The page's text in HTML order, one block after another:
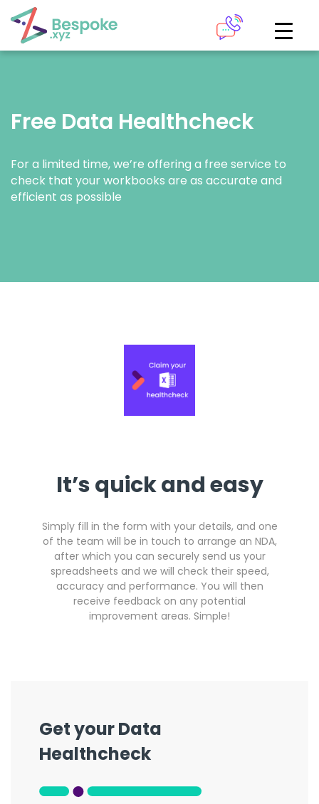
Access your very own Bespoke
learning area
LOGIN
How can we help?
Give us a call
Our team of experts are on hand and ready to help.
Get a callback from our team within 20 minutes during
business hours.
Submit an enquiry
Fill out your details and one of the team will be in touch
GET IN TOUCH
Free Data Healthcheck
For a limited time, we’re offering a free service to
check that your workbooks are as accurate and
efficient as possible
It’s quick and easy
Simply fill in the form with your details, and one
of the team will be in touch to arrange an NDA,
after which you can securely send us your
spreadsheets and we will check their speed,
accuracy and performance. You will then
receive feedback on any potential
improvement areas. Simple!
Get your Data
Healthcheck